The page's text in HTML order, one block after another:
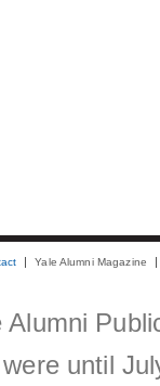
Yale Alumni Magazine
Alumni
until